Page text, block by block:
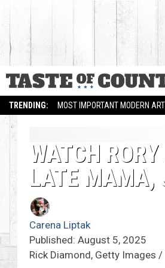
TRENDING: MOST IMPORTANT MODERN
WATCH
LATE MAMA,
Carena Liptak
Published: August 5, 2025
Rick Diamond, Getty Images